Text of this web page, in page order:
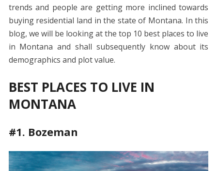
trends and people are getting more inclined towards
buying residential land in the state of Montana. In this
blog, we will be looking at the top 10 best places to live
in Montana and shall subsequently know about its
demographics and plot value.
BEST PLACES TO LIVE IN
MONTANA
#1. Bozeman